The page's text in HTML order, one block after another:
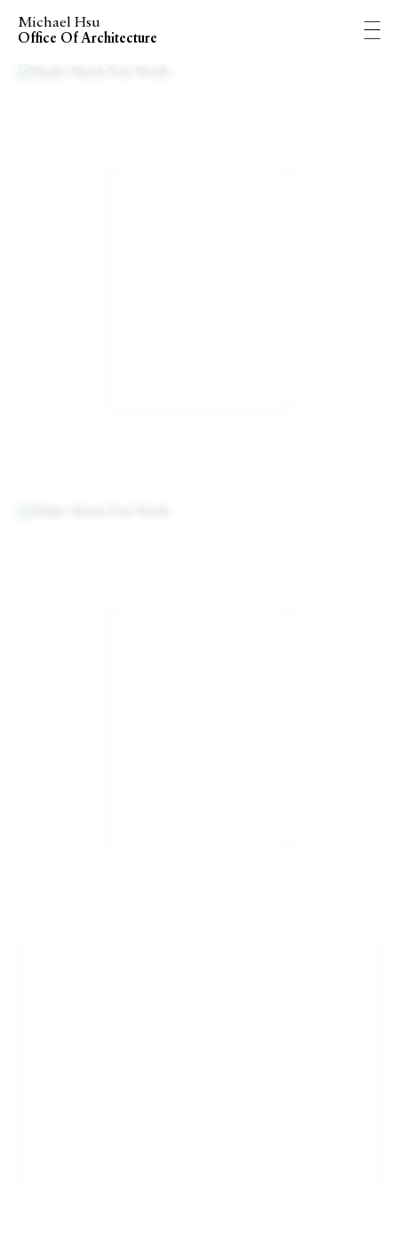
Michael Hsu
Office Of Architecture